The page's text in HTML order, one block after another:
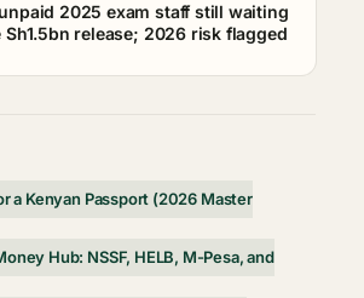
2025 exam staff still waiting
Sh1.5bn release; 2026 risk flagged
a Kenyan Passport (2026 Master
Hub: NSSF, HELB, M-Pesa, and